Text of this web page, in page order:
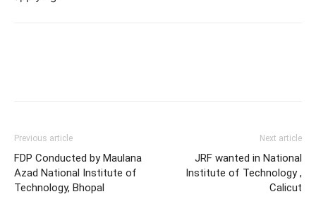
Previous article
FDP Conducted by Maulana
Azad National Institute of
Technology, Bhopal
Next article
JRF wanted in National
Institute of Technology ,
Calicut